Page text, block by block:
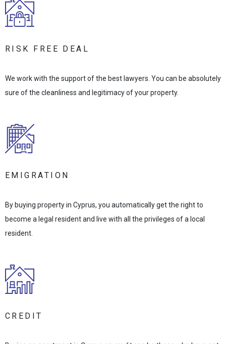
RISK FREE DEAL
We work with the support of the best lawyers. You can be absolutely
sure of the cleanliness and legitimacy of your property.
EMIGRATION
By buying property in Cyprus, you automatically get the right to
become a legal resident and live with all the privileges of a local
resident.
CREDIT